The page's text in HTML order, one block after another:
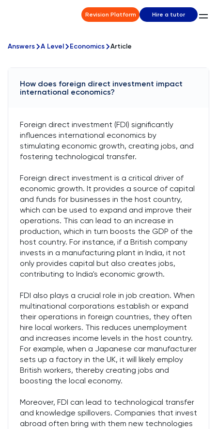
Revision Platform Hire a tutor
Answers A Level Economics Article
How does foreign direct investment impact
international economics?
Foreign direct investment (FDI) significantly
influences international economics by
stimulating economic growth, creating jobs, and
fostering technological transfer.
Foreign direct investment is a critical driver of
economic growth. It provides a source of capital
and funds for businesses in the host country,
which can be used to expand and improve their
operations. This can lead to an increase in
production, which in turn boosts the GDP of the
host country. For instance, if a British company
invests in a manufacturing plant in India, it not
only provides capital but also creates jobs,
contributing to India's economic growth.
FDI also plays a crucial role in job creation. When
multinational corporations establish or expand
their operations in foreign countries, they often
hire local workers. This reduces unemployment
and increases income levels in the host country.
For example, when a Japanese car manufacturer
sets up a factory in the UK, it will likely employ
British workers, thereby creating jobs and
boosting the local economy.
Moreover, FDI can lead to technological transfer
and knowledge spillovers. Companies that invest
abroad often bring with them new technologies